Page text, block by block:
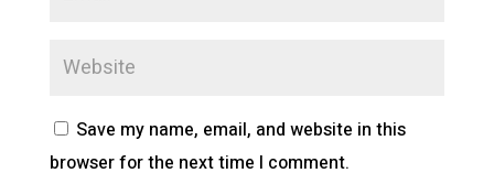
Save my name, email, and website in this
browser for the next time I comment.